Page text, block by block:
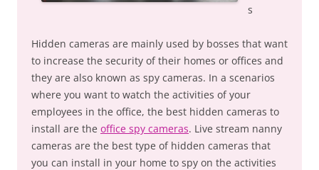
s
Hidden cameras are mainly used by bosses that want
to increase the security of their homes or offices and
they are also known as spy cameras. In a scenarios
where you want to watch the activities of your
employees in the office, the best hidden cameras to
install are the office spy cameras. Live stream nanny
cameras are the best type of hidden cameras that
you can install in your home to spy on the activities